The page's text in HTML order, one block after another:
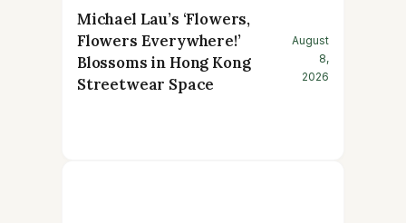
Michael Lau’s ‘Flowers,
Flowers Everywhere!’
Blossoms in Hong Kong
Streetwear Space
August
8,
2026